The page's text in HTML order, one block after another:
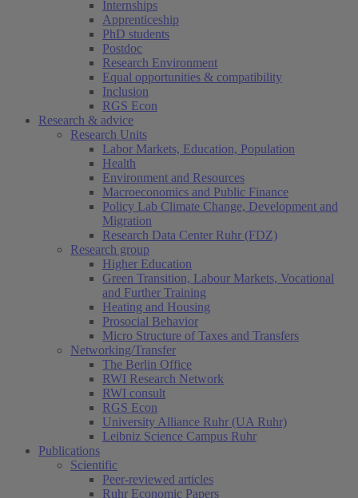
Internships
Apprenticeship
PhD students
Postdoc
Research Environment
Equal opportunities & compatibility
Inclusion
RGS Econ
Research & advice
Research Units
Labor Markets, Education, Population
Health
Environment and Resources
Macroeconomics and Public Finance
Policy Lab Climate Change, Development and
Migration
Research Data Center Ruhr (FDZ)
Research group
Higher Education
Green Transition, Labour Markets, Vocational
and Further Training
Heating and Housing
Prosocial Behavior
Micro Structure of Taxes and Transfers
Networking/Transfer
The Berlin Office
RWI Research Network
RWI consult
RGS Econ
University Alliance Ruhr (UA Ruhr)
Leibniz Science Campus Ruhr
Publications
Scientific
Peer-reviewed articles
Ruhr Economic Papers